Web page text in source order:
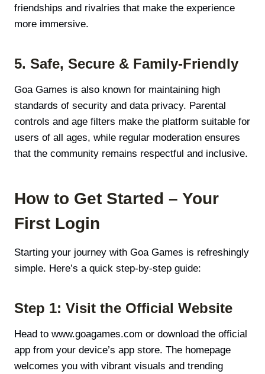
friendships and rivalries that make the experience
more immersive.
5. Safe, Secure & Family-Friendly
Goa Games is also known for maintaining high
standards of security and data privacy. Parental
controls and age filters make the platform suitable for
users of all ages, while regular moderation ensures
that the community remains respectful and inclusive.
How to Get Started – Your
First Login
Starting your journey with Goa Games is refreshingly
simple. Here’s a quick step-by-step guide:
Step 1: Visit the Official Website
Head to www.goagames.com or download the official
app from your device’s app store. The homepage
welcomes you with vibrant visuals and trending